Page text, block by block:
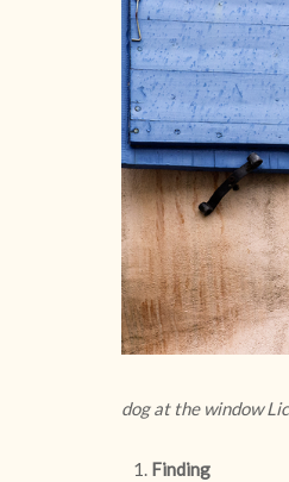
dog at the window
Finding